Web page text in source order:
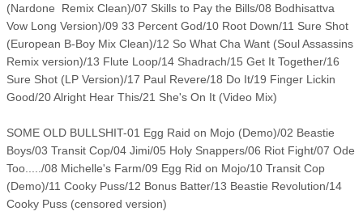
(Nardone Remix Clean)/07 Skills to Pay the Bills/08 Bodhisattva
Vow Long Version)/09 33 Percent God/10 Root Down/11 Sure Shot
(European B-Boy Mix Clean)/12 So What Cha Want (Soul Assassins
Remix version)/13 Flute Loop/14 Shadrach/15 Get It Together/16
Sure Shot (LP Version)/17 Paul Revere/18 Do It/19 Finger Lickin
Good/20 Alright Hear This/21 She's On It (Video Mix)
SOME OLD BULLSHIT-01 Egg Raid on Mojo (Demo)/02 Beastie
Boys/03 Transit Cop/04 Jimi/05 Holy Snappers/06 Riot Fight/07 Ode
Too...../08 Michelle's Farm/09 Egg Rid on Mojo/10 Transit Cop
(Demo)/11 Cooky Puss/12 Bonus Batter/13 Beastie Revolution/14
Cooky Puss (censored version)